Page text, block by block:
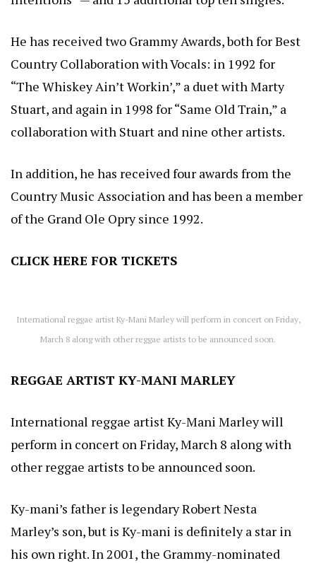
He has received two Grammy Awards, both for Best
Country Collaboration with Vocals: in 1992 for
“The Whiskey Ain’t Workin’,” a duet with Marty
Stuart, and again in 1998 for “Same Old Train,” a
collaboration with Stuart and nine other artists.
In addition, he has received four awards from the
Country Music Association and has been a member
of the Grand Ole Opry since 1992.
CLICK HERE FOR TICKETS
International reggae artist Ky-Mani Marley will perform in concert on Friday,
March 8 along with other reggae artists to be announced soon.
REGGAE ARTIST KY-MANI MARLEY
International reggae artist Ky-Mani Marley will
perform in concert on Friday, March 8 along with
other reggae artists to be announced soon.
Ky-mani’s father is legendary Robert Nesta
Marley’s son, but is Ky-mani is definitely a star in
his own right. In 2001, the Grammy-nominated